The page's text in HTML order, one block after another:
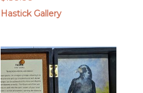
Hastick Gallery